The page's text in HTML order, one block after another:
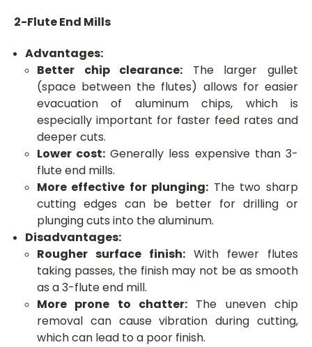
2-Flute End Mills
Advantages:
Better chip clearance: The larger gullet
(space between the flutes) allows for easier
evacuation of aluminum chips, which is
especially important for faster feed rates and
deeper cuts.
Lower cost: Generally less expensive than 3-
flute end mills.
More effective for plunging: The two sharp
cutting edges can be better for drilling or
plunging cuts into the aluminum.
Disadvantages:
Rougher surface finish:With fewer flutes
taking passes, the finish may not be as smooth
as a 3-flute end mill.
More prone to chatter:The uneven chip
removal can cause vibration during cutting,
which can lead to a poor finish.